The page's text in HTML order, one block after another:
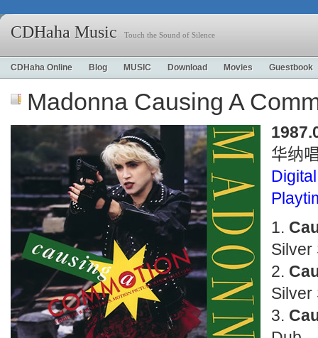
CDHaha Music Touch the Sound of Silence
CDHaha Online Blog MUSIC Download Movies Guestbook
Madonna Causing A
华纳
Digital
Silver
Silver